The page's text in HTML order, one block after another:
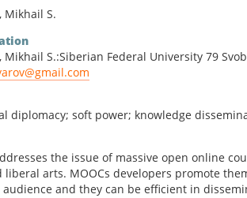
Mikhail S.
Mikhail S.:Siberian Federal University 79
diplomacy; soft power; knowledge
the issue of massive open online
liberal arts. MOOCs developers promote
and they can be efficient in